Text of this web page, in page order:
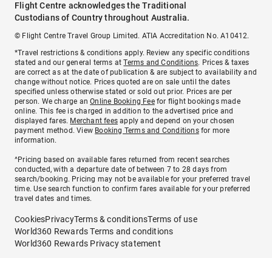
Flight Centre acknowledges the Traditional
Custodians of Country throughout Australia.
© Flight Centre Travel Group Limited. ATIA Accreditation No. A10412.
*Travel restrictions & conditions apply. Review any specific conditions
stated and our general terms atTerms and Conditions. Prices & taxes
are correct as at the date of publication & are subject to availability and
change without notice. Prices quoted are on sale until the dates
specified unless otherwise stated or sold out prior. Prices are per
person. We charge anOnline Booking Feefor flight bookings made
online. This fee is charged in addition to the advertised price and
displayed fares. Merchant fees apply and depend on your chosen
payment method. View Booking Terms and Conditionsfor more
information.
^Pricing based on available fares returned from recent searches
conducted, with a departure date of between 7 to 28 days from
search/booking. Pricing may not be available for your preferred travel
time. Use search function to confirm fares available for your preferred
travel dates and times.
CookiesPrivacyTerms & conditionsTerms of use
World360 Rewards Terms and conditions
World360 Rewards Privacy statement